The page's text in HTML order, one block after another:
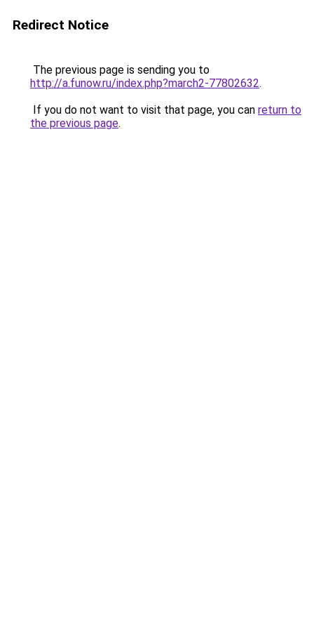
Redirect Notice
The previous page is sending you to
http://a.funow.ru/index.php?march2-77802632.
If you do not want to visit that page, you can return to
the previous page.